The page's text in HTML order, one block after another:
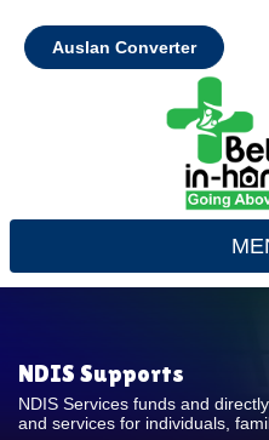
Auslan Converter
NDIS Supports
NDIS Services funds and
and services for individuals,